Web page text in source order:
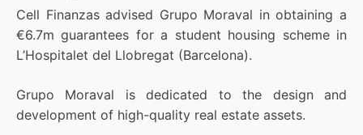
Cell Finanzas advised Grupo Moraval in obtaining a
€6.7m guarantees for a student housing scheme in
L’Hospitalet del Llobregat (Barcelona).
Grupo Moraval is dedicated to the design and
development of high-quality real estate assets.